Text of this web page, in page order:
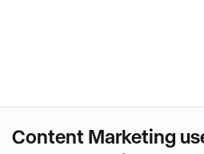
Content Marketing